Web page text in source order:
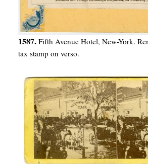
1587. Fifth Avenue Hotel, New-York.
tax stamp on verso.